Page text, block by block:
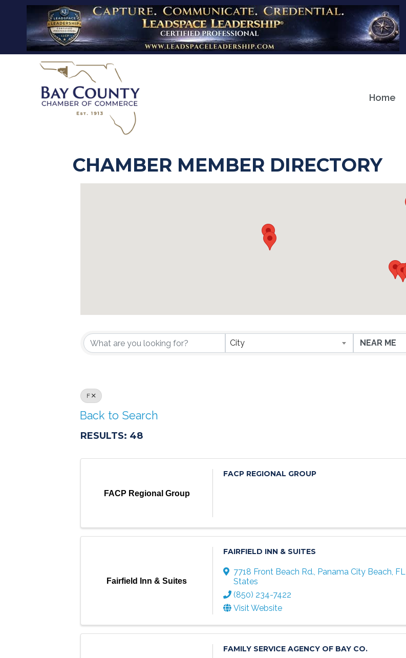
Home
CHAMBER MEMBER DIRECTORY
City
F
Back to Search
RESULTS: 48
FACP Regional Group
FACP REGIONAL GROUP
Fairfield Inn & Suites
FAIRFIELD INN & SUITES
7718 Front Beach Rd., Panama City Beach, FL
States
(850) 234-7422
Visit Website
FAMILY SERVICE AGENCY OF BAY CO.